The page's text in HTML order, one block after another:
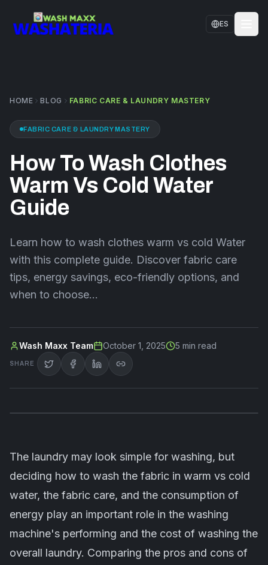
ES
CONTACT US
FAQS
BLOG
HOME BLOG FABRIC CARE & LAUNDRY MASTERY
FABRIC CARE & LAUNDRY MASTERY
How To Wash Clothes
Warm Vs Cold Water
Guide
Learn how to wash clothes warm vs cold Water
with this complete guide. Discover fabric care
tips, energy savings, eco-friendly options, and
when to choose…
Wash Maxx Team October 1, 2025 5 min read
SHARE
The laundry may look simple for washing, but
deciding how to wash the fabric in warm vs cold
water, the fabric care, and the consumption of
energy play an important role in the washing
machine's performing and the cost of washing the
overall laundry. Comparing the pros and cons of